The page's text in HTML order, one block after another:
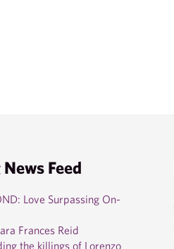
Feed
Love Surpassing On-
Frances Reid
the killings of Lorenzo